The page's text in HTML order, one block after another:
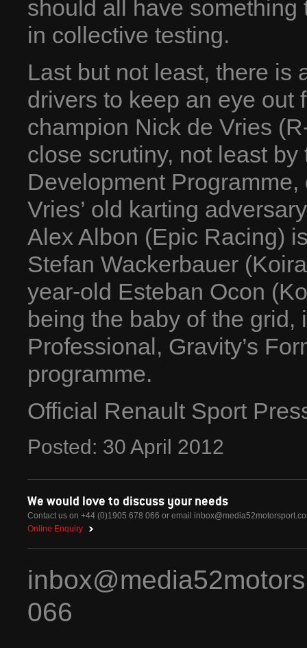
should all have
in collective testing.
Last but not least, there is
drivers to keep an eye out
champion Nick de Vries
close scrutiny, not least
Development
Vries’ old karting
Alex Albon (Epic Racing)
Stefan Wackerbauer
year-old Esteban Ocon
being the baby of the
Professional, Gravity’s
programme.
Official Renault Sport
Posted: 30 April 2012
We would love to discuss your needs
Contact us on +44 (0)1905 678 066 or email
Online Enquiry
066